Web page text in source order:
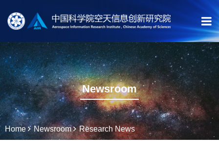
Newsroom
Home Newsroom Research News